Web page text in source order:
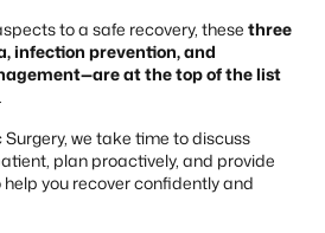
to a safe recovery, these three
infection prevention, and
at the top of the list
we take time to discuss
plan proactively, and provide
you recover confidently and